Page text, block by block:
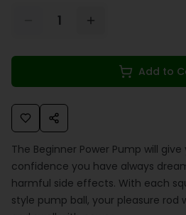
1
Add to
The Beginner Power Pump will
confidence you have always
harmful side effects. With each
style pump ball, your pleasure rod